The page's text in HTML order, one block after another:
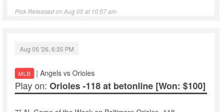
Pick Released on Aug 05 at 10:57 am
Aug 05 '26, 6:35 PM
MLB | Angels vs Orioles
Play on:Orioles -118 at betonline [Won: $100]